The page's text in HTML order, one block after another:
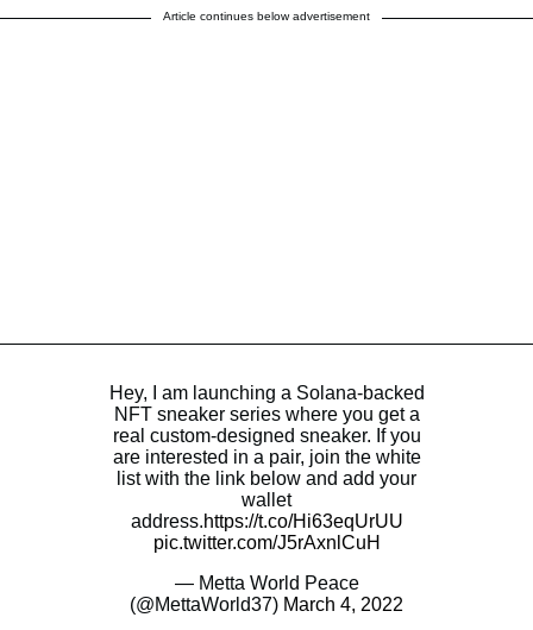
Article continues below advertisement
Hey, I am launching a Solana-backed
NFT sneaker series where you get a
real custom-designed sneaker. If you
are interested in a pair, join the white
list with the link below and add your
wallet
address.https://t.co/Hi63eqUrUU
pic.twitter.com/J5rAxnlCuH
— Metta World Peace
(@MettaWorld37) March 4, 2022